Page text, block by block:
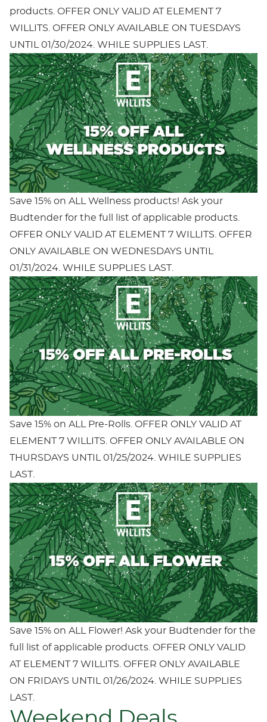
products. OFFER ONLY VALID AT ELEMENT 7
WILLITS. OFFER ONLY AVAILABLE ON TUESDAYS
UNTIL 01/30/2024. WHILE SUPPLIES LAST.
Save 15% on ALL Wellness products! Ask your
Budtender for the full list of applicable products.
OFFER ONLY VALID AT ELEMENT 7 WILLITS. OFFER
ONLY AVAILABLE ON WEDNESDAYS UNTIL
01/31/2024. WHILE SUPPLIES LAST.
Save 15% on ALL Pre-Rolls. OFFER ONLY VALID AT
ELEMENT 7 WILLITS. OFFER ONLY AVAILABLE ON
THURSDAYS UNTIL 01/25/2024. WHILE SUPPLIES
LAST.
Save 15% on ALL Flower! Ask your Budtender for the
full list of applicable products. OFFER ONLY VALID
AT ELEMENT 7 WILLITS. OFFER ONLY AVAILABLE
ON FRIDAYS UNTIL 01/26/2024. WHILE SUPPLIES
LAST.